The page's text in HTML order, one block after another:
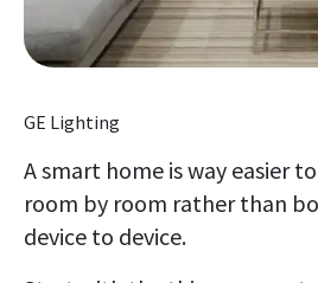
GE Lighting
A smart home is way easier
room by room rather than
device to device.